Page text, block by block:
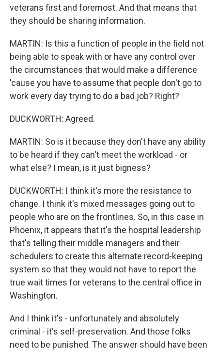
veterans first and foremost. And that means that
they should be sharing information.
MARTIN: Is this a function of people in the field not
being able to speak with or have any control over
the circumstances that would make a difference
'cause you have to assume that people don't go to
work every day trying to do a bad job? Right?
DUCKWORTH: Agreed.
MARTIN: So is it because they don't have any ability
to be heard if they can't meet the workload - or
what else? I mean, is it just bigness?
DUCKWORTH: I think it's more the resistance to
change. I think it's mixed messages going out to
people who are on the frontlines. So, in this case in
Phoenix, it appears that it's the hospital leadership
that's telling their middle managers and their
schedulers to create this alternate record-keeping
system so that they would not have to report the
true wait times for veterans to the central office in
Washington.
And I think it's - unfortunately and absolutely
criminal - it's self-preservation. And those folks
need to be punished. The answer should have been